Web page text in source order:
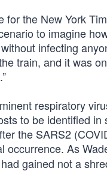
for the New York
to imagine
infecting
train, and it was
respiratory
to be identified
the SARS2
occurrence. As
gained not a